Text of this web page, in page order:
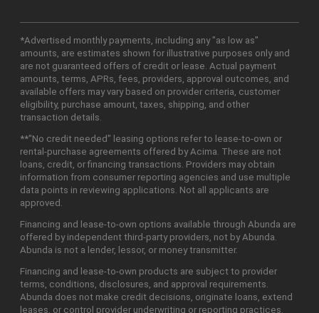
*Advertised monthly payments, including any "as low as"
amounts, are estimates shown for illustrative purposes only and
are not guaranteed offers of credit or lease. Actual payment
amounts, terms, APRs, fees, providers, approval outcomes, and
available offers may vary based on provider criteria, customer
eligibility, purchase amount, taxes, shipping, and other
transaction details.
**"No credit needed" leasing options refer to lease-to-own or
rental-purchase agreements offered by Acima. These are not
loans, credit, or financing transactions. Providers may obtain
information from consumer reporting agencies and use multiple
data points in reviewing applications. Not all applicants are
approved.
Financing and lease-to-own options available through Abunda are
offered by independent third-party providers, not by Abunda.
Abunda is not a lender, lessor, or money transmitter.
Financing and lease-to-own products are subject to provider
terms, conditions, disclosures, and approval requirements.
Abunda does not make credit decisions, originate loans, extend
leases, or control provider underwriting or reporting practices.